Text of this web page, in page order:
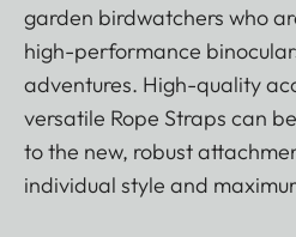
garden birdwatchers who
high-performance
adventures. High-quality
versatile Rope Straps can
to the new, robust
individual style and